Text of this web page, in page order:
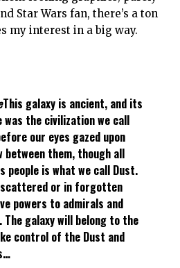
Star Wars fan, there’s a ton
my interest in a big way.
This galaxy is ancient, and its
the civilization we call
our eyes gazed upon
them, though all
is what we call Dust.
or in forgotten
powers to admirals and
galaxy will belong to the
control of the Dust and